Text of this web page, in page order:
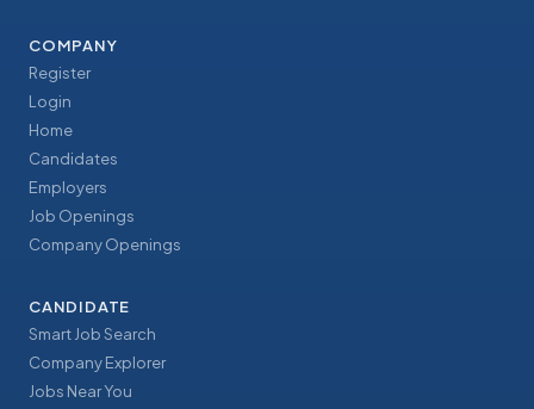
COMPANY
Register
Login
Home
Candidates
Employers
Job Openings
Company Openings
CANDIDATE
Smart Job Search
Company Explorer
Jobs Near You